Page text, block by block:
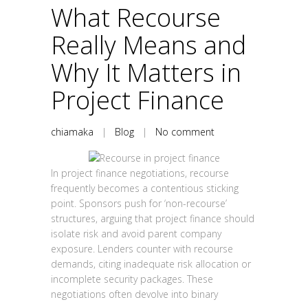
What Recourse
Really Means and
Why It Matters in
Project Finance
chiamaka | Blog | No comment
In project finance negotiations, recourse
frequently becomes a contentious sticking
point. Sponsors push for ‘non-recourse’
structures, arguing that project finance should
isolate risk and avoid parent company
exposure. Lenders counter with recourse
demands, citing inadequate risk allocation or
incomplete security packages. These
negotiations often devolve into binary